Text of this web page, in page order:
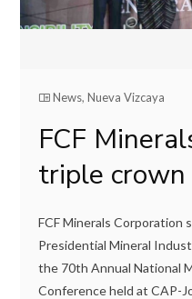
News,Nueva Vizcaya
FCF
triple crown
FCF Minerals
Presidential Mineral
the 70th Annual National
Conference held at CAP-